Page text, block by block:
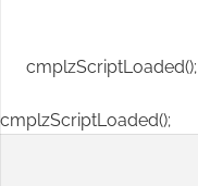
cmplzScriptLoaded();
cmplzScriptLoaded();